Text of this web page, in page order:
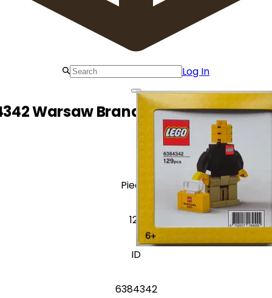
Log In
Warsaw Brand Store Opening
Pieces
129
ID
6384342